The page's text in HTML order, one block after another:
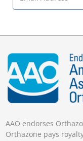
AAO endorses
Orthazone pays